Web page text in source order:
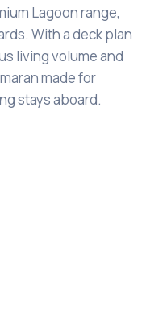
Lagoon range,
With a deck plan
living volume and
made for
stays aboard.